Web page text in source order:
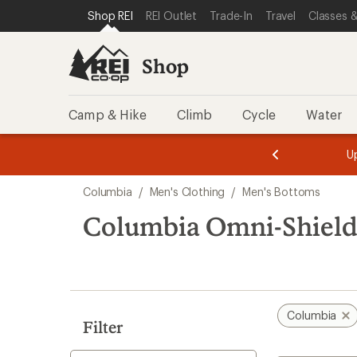
REI ACCESSIBILITY STATEMENT
SKIP TO MAIN CONTENT
SKIP TO SHOP REI CATEGORIES
Shop REI REI Outlet Trade-In Travel Classes
Shop
Camp & Hike Climb Cycle Water
of
3.
of
3.
search
results
Columbia / Men's Clothing / Men's Bottoms
Columbia Omni-
Filter
Columbia